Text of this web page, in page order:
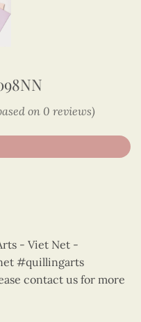
on 0 reviews)
- Viet Net -
#quillingarts
contact us for more